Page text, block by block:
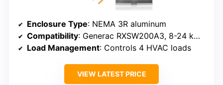
Enclosure Type: NEMA 3R aluminum
Compatibility: Generac RXSW200A3, 8-24 kW generators
Load Management: Controls 4 HVAC loads
VIEW LATEST PRICE